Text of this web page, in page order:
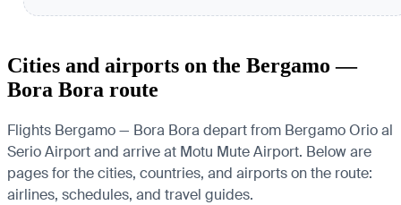
Cities and airports on the Bergamo —
Bora Bora route
Flights Bergamo — Bora Bora depart from Bergamo Orio al
Serio Airport and arrive at Motu Mute Airport. Below are
pages for the cities, countries, and airports on the route:
airlines, schedules, and travel guides.